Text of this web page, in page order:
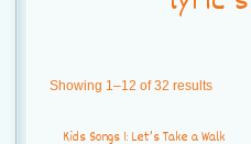
Showing 1–12 of 32 results
Kids Songs 1: Let’s Take a Walk